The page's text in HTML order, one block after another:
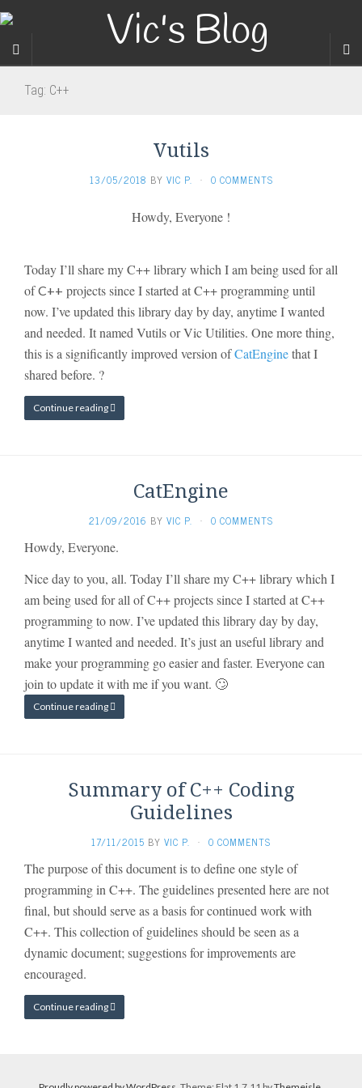
Tag: C++
Vutils
13/05/2018 BY VIC P. · 0 COMMENTS
Howdy, Everyone !
Today I’ll share my C++ library which I am being used for all
ofC++ projects since I started at C++ programming until
now. I’ve updated this library day by day, anytime I wanted
and needed. It named Vutils or Vic Utilities. One more thing,
this is a significantlyimproved version ofCatEnginethat I
shared before. ?
Continue reading
CatEngine
21/09/2016 BY VIC P. · 0 COMMENTS
Howdy, Everyone.
Nice day to you, all. Today I’ll share my C++ library which I
am being used for all of C++ projects since I started at C++
programming to now. I’ve updated this library day by day,
anytime I wanted and needed. It’s just an useful library and
make your programming go easier and faster. Everyone can
join to update it with me if you want. 🙄
Continue reading
Summary of C++ Coding
Guidelines
17/11/2015 BY VIC P. · 0 COMMENTS
The purpose of this document is to define one style of
programming in C++. The guidelines presented here are not
final, but should serve as a basis for continued work with
C++. This collection of guidelines should be seen as a
dynamic document; suggestions for improvements are
encouraged.
Continue reading